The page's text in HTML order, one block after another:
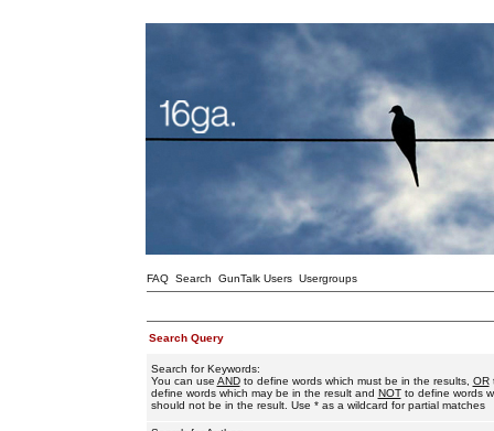
FAQ Search GunTalk Users Usergroups
Search Query
Search for Keywords:
You can use ANDto define words which must be in the results, OR
define words which may be in the result and NOTto define words
should not be in the result. Use * as a wildcard for partial matches